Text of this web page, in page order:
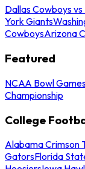
Dallas Cowboys
York Giants
CowboysArizona
Featured
NCAA Bowl
Championship
College
Alabama Crimson
GatorsFlorida